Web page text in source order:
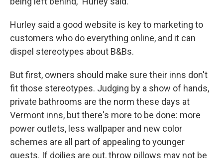
Hurley said a good website is key to marketing to
customers who do everything online, and it can
dispel stereotypes about B&Bs.
But first, owners should make sure their inns don't
fit those stereotypes. Judging by a show of hands,
private bathrooms are the norm these days at
Vermont inns, but there's more to be done: more
power outlets, less wallpaper and new color
schemes are all part of appealing to younger
guests. If doilies are out, throw pillows may not be